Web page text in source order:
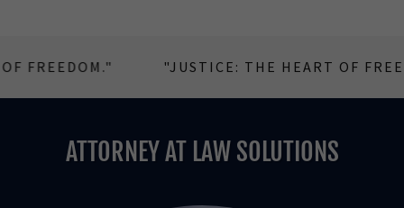
"JUSTICE: THE HEART OF
ATTORNEY AT LAW SOLUTIONS